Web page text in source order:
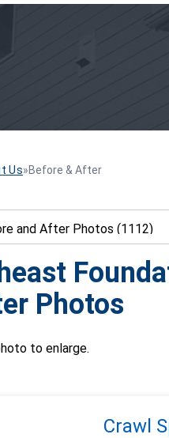
Us»Before & After
Photos
to enlarge.
Crawl